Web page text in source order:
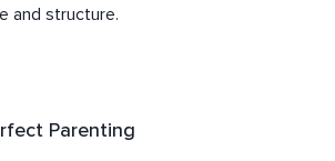
and structure.
Parenting